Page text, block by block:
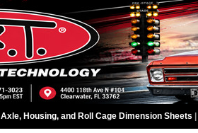
Axle, Housing, and Roll Cage Dimension Sheets